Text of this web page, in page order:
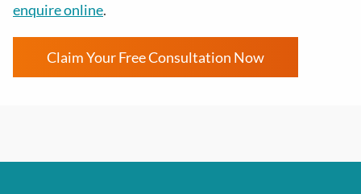
enquire online.
Claim Your Free Consultation Now